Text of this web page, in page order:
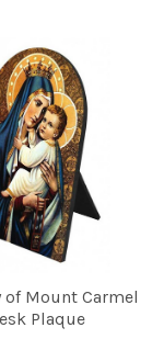
of Mount Carmel
Plaque